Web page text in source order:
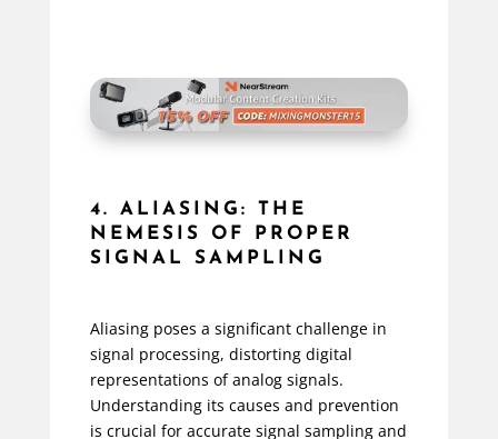
4. ALIASING: THE
NEMESIS OF PROPER
SIGNAL SAMPLING
Aliasing poses a significant challenge in
signal processing, distorting digital
representations of analog signals.
Understanding its causes and prevention
is crucial for accurate signal sampling and